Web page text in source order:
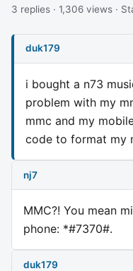
3 replies · 1,306 views ·
duk179
i bought a n73
problem with my
mmc and my
code to format my
nj7
MMC?! You mean
phone: *#7370#.
duk179